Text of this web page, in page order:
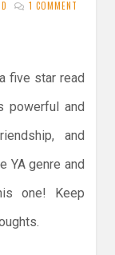
1 COMMENT
five star read
powerful and
and
YA genre and
one! Keep